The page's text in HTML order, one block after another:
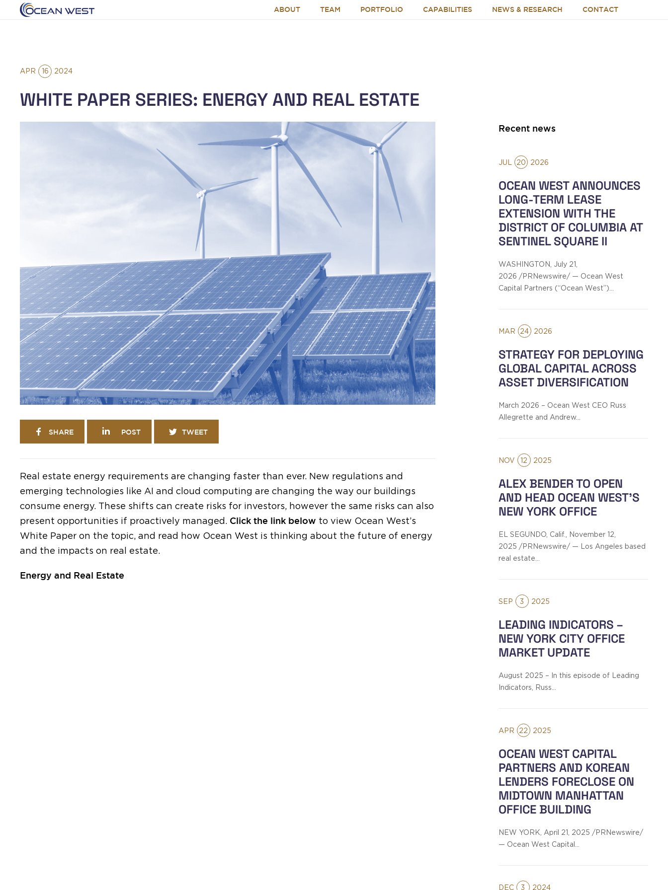
ABOUT TEAM PORTFOLIO CAPABILITIES NEWS & RESEARCH CONTACT
APR 16 2024
WHITE PAPER SERIES: ENERGY AND REAL ESTATE
SHARE POST TWEET
Real estate energy requirements are changing faster than ever. New regulations and
emerging technologies like AI and cloud computing are changing the way our buildings
consume energy. These shifts can create risks for investors, however the same risks can also
present opportunities if proactively managed. Click the link below to view Ocean West’s
White Paper on the topic, and read how Ocean West is thinking about the future of energy
and the impacts on real estate.
Energy and Real Estate
Recent news
JUL 20 2026
OCEAN WEST ANNOUNCES
LONG-TERM LEASE
EXTENSION WITH THE
DISTRICT OF COLUMBIA AT
SENTINEL SQUARE II
WASHINGTON, July 21,
2026 /PRNewswire/ — Ocean West
Capital Partners (“Ocean West”)…
MAR 24 2026
STRATEGY FOR DEPLOYING
GLOBAL CAPITAL ACROSS
ASSET DIVERSIFICATION
March 2026 – Ocean West CEO Russ
Allegrette and Andrew…
NOV 12 2025
ALEX BENDER TO OPEN
AND HEAD OCEAN WEST’S
NEW YORK OFFICE
EL SEGUNDO, Calif., November 12,
2025 /PRNewswire/ — Los Angeles based
real estate…
SEP 3 2025
LEADING INDICATORS –
NEW YORK CITY OFFICE
MARKET UPDATE
August 2025 – In this episode of Leading
Indicators, Russ…
APR 22 2025
OCEAN WEST CAPITAL
PARTNERS AND KOREAN
LENDERS FORECLOSE ON
MIDTOWN MANHATTAN
OFFICE BUILDING
NEW YORK, April 21, 2025 /PRNewswire/
— Ocean West Capital…
DEC 3 2024